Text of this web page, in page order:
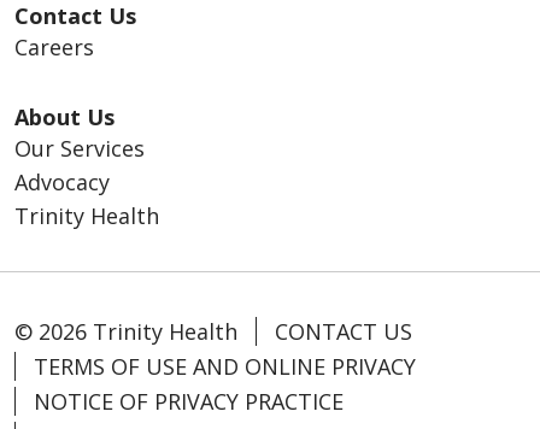
Contact Us
Careers
About Us
Our Services
Advocacy
Trinity Health
© 2026 Trinity Health
CONTACT US
TERMS OF USE AND ONLINE PRIVACY
NOTICE OF PRIVACY PRACTICE